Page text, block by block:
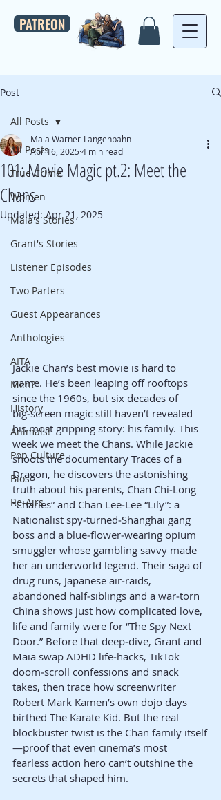
PATREON
Post
All Posts
True Crime
Women
Maia's Stories
Grant's Stories
Listener Episodes
Two Parters
Guest Appearances
Anthologies
AITA
Men?
History
Animals!
Pop Culture
Bios
Re-Airs
All Posts
101: Movie Magic pt.2: Meet the
Chans
Maia Warner-Langenbahn
Apr 16, 2025 4 min read
Updated:Apr 21, 2025
Jackie Chan’s best movie is hard to
name. He’s been leaping off rooftops
since the 1960s, but six decades of
big‑screen magic still haven’t revealed
his most gripping story: his family. This
week we meet the Chans. While Jackie
shoots the documentary Traces of a
Dragon, he discovers the astonishing
truth about his parents, Chan Chi‑Long
“Charles” and Chan Lee‑Lee “Lily”: a
Nationalist spy‑turned‑Shanghai gang
boss and a blue‑flower‑wearing opium
smuggler whose gambling savvy made
her an underworld legend. Their saga of
drug runs, Japanese air‑raids,
abandoned half‑siblings and a war‑torn
China shows just how complicated love,
life and family were for “The Spy Next
Door.” Before that deep‑dive, Grant and
Maia swap ADHD life‑hacks, TikTok
doom‑scroll confessions and snack
takes, then trace how screenwriter
Robert Mark Kamen’s own dojo days
birthed The Karate Kid. But the real
blockbuster twist is the Chan family itself
—proof that even cinema’s most
fearless action hero can’t outshine the
secrets that shaped him.